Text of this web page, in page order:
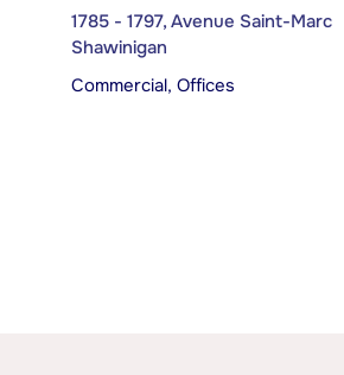
1785 - 1797, Avenue Saint-Marc
Shawinigan
Commercial, Offices